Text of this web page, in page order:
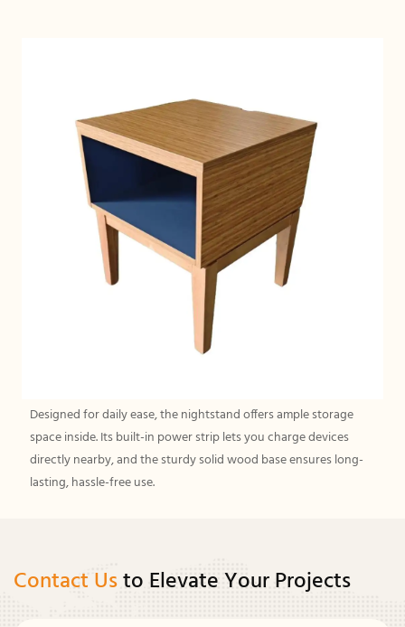
Designed for daily ease, the nightstand offers ample storage
space inside. Its built-in power strip lets you charge devices
directly nearby, and the sturdy solid wood base ensures long-
lasting, hassle-free use.
Contact Usto Elevate Your Projects